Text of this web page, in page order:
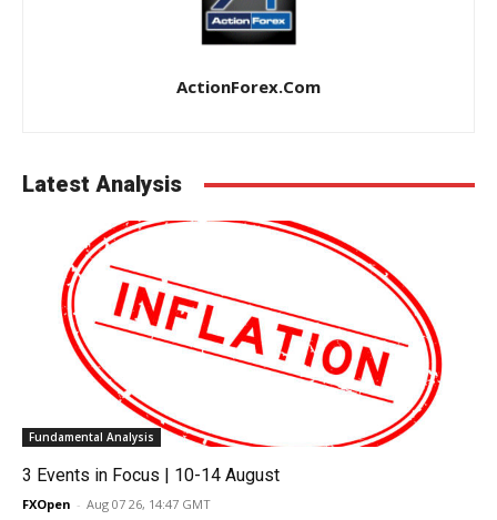
ActionForex.com
Latest Analysis
Fundamental Analysis
3 Events in Focus | 10-14 August
FXOpen - Aug 07 26, 14:47 GMT